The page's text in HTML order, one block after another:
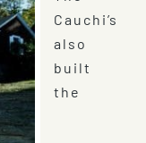
Cauchi’s
also
built
the